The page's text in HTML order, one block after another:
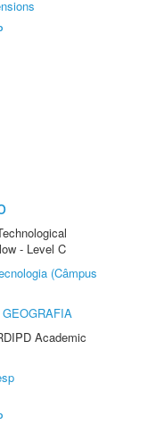
- Level C
(Câmpus
Academic